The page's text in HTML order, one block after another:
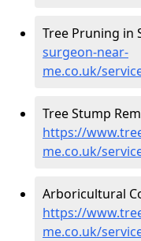
Tree Pruning in
surgeon-near-
me.co.uk/
Tree Stump
https://
me.co.uk/
Arboricultural
https://
me.co.uk/